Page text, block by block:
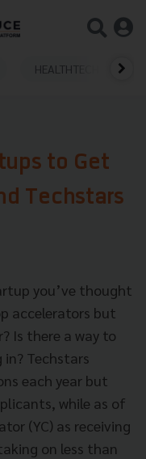
HEALTHTECH
to Get
Techstars
you’ve thought
accelerators but
Is there a way to
Techstars
each year but
while as of
(YC) as receiving
on less than